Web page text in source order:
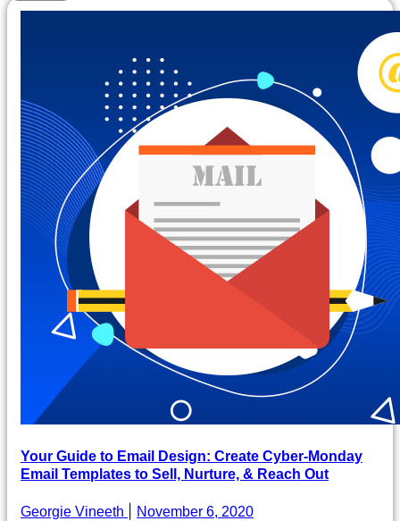
Your Guide to Email Design: Create Cyber-Monday
Email Templates to Sell, Nurture, & Reach Out
Georgie Vineeth November 6, 2020